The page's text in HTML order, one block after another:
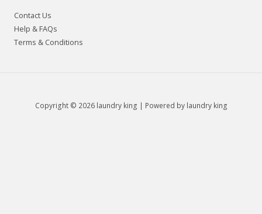
Contact Us
Help & FAQs
Terms & Conditions
Copyright © 2026 laundry king | Powered by laundry king